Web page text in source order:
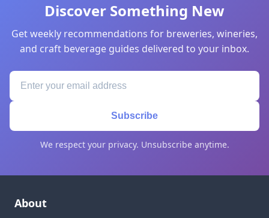
Discover Something New
Get weekly recommendations for breweries, wineries,
and craft beverage guides delivered to your inbox.
Subscribe
We respect your privacy. Unsubscribe anytime.
About